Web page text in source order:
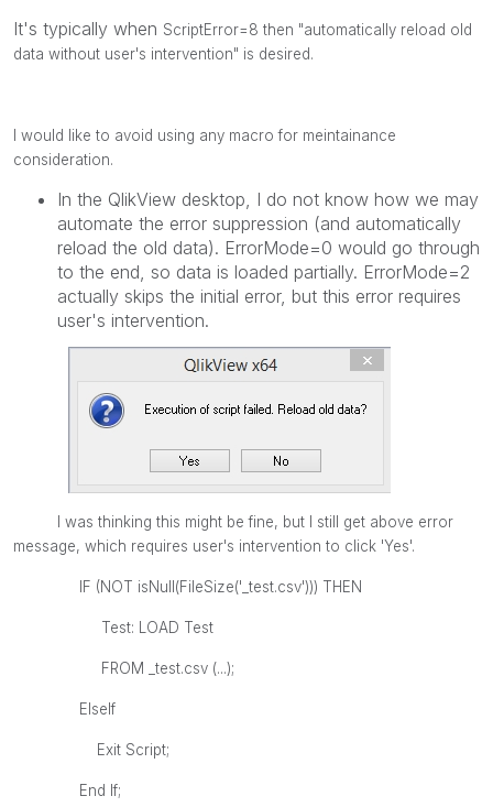
It's typically when ScriptError=8 then "automatically reload old
data without user's intervention" is desired.
I would like to avoid using any macro for meintainance
consideration.
In the QlikView desktop, I do not know how we may
automate the error suppression (and automatically
reload the old data). ErrorMode=0 would go through
to the end, so data is loaded partially. ErrorMode=2
actually skips the initial error, but this error requires
user's intervention.
I was thinking this might be fine, but I still get above error
message, which requires user's intervention to click 'Yes'.
IF (NOT isNull(FileSize('_test.csv'))) THEN
Test: LOAD Test
FROM _test.csv (...);
ElseIf
Exit Script;
End If;